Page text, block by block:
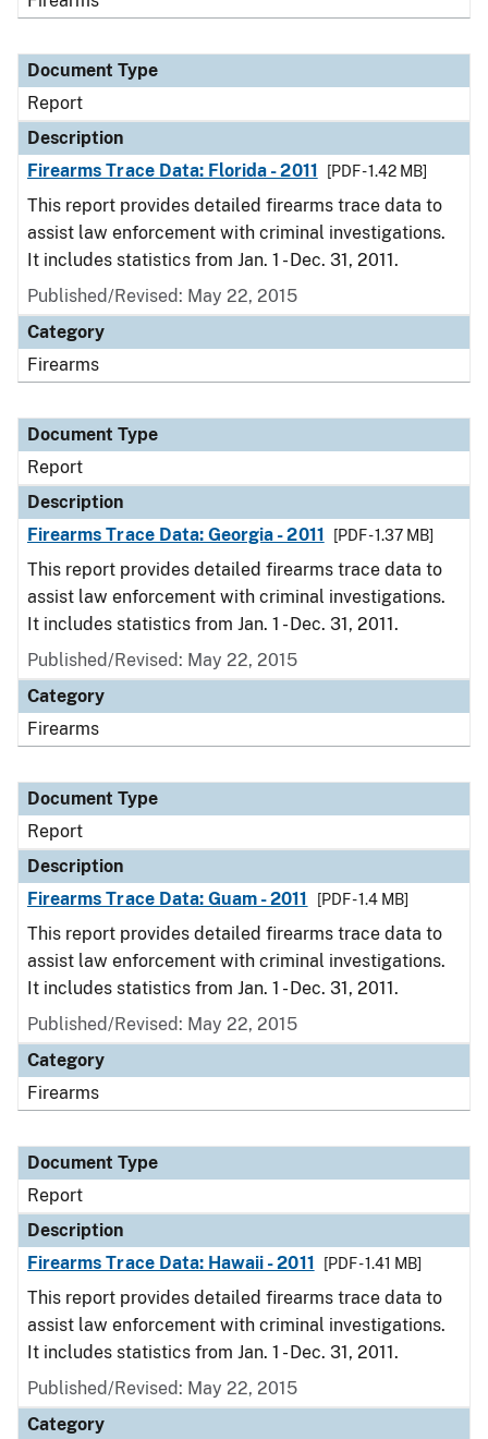
Document Type
Report
Description
Firearms Trace Data: Florida - 2011
[PDF - 1.42 MB]
This report provides detailed firearms trace data to
assist law enforcement with criminal investigations.
It includes statistics from Jan. 1 - Dec. 31, 2011.
Published/Revised: May 22, 2015
Category
Firearms
Document Type
Report
Description
Firearms Trace Data: Georgia - 2011
[PDF - 1.37 MB]
This report provides detailed firearms trace data to
assist law enforcement with criminal investigations.
It includes statistics from Jan. 1 - Dec. 31, 2011.
Published/Revised: May 22, 2015
Category
Firearms
Document Type
Report
Description
Firearms Trace Data: Guam - 2011
[PDF - 1.4 MB]
This report provides detailed firearms trace data to
assist law enforcement with criminal investigations.
It includes statistics from Jan. 1 - Dec. 31, 2011.
Published/Revised: May 22, 2015
Category
Firearms
Document Type
Report
Description
Firearms Trace Data: Hawaii - 2011
[PDF - 1.41 MB]
This report provides detailed firearms trace data to
assist law enforcement with criminal investigations.
It includes statistics from Jan. 1 - Dec. 31, 2011.
Published/Revised: May 22, 2015
Category